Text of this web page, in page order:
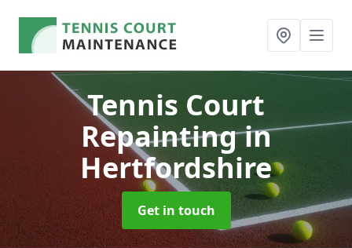
Tennis Court
Repaintingin
Hertfordshire
Get in touch